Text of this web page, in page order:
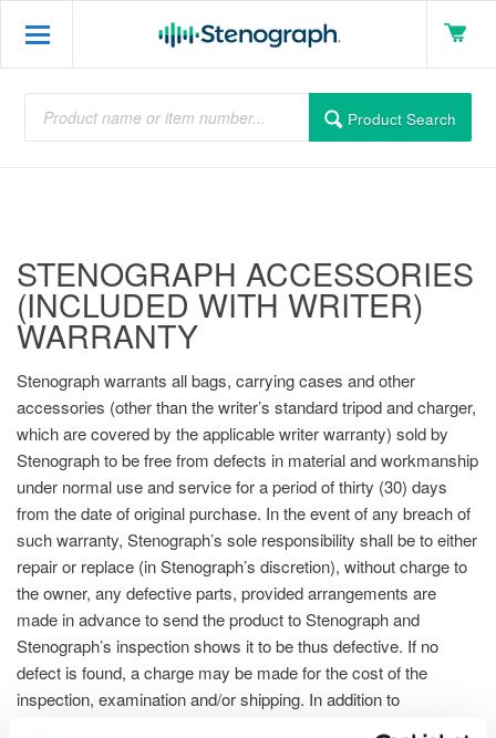
Product Search
STENOGRAPH ACCESSORIES
(INCLUDED WITH WRITER)
WARRANTY
Stenograph warrants all bags, carrying cases and other
accessories (other than the writer’s standard tripod and charger,
which are covered by the applicable writer warranty) sold by
Stenograph to be free from defects in material and workmanship
under normal use and service for a period of thirty (30) days
from the date of original purchase. In the event of any breach of
such warranty, Stenograph’s sole responsibility shall be to either
repair or replace (in Stenograph’s discretion), without charge to
the owner, any defective parts, provided arrangements are
made in advance to send the product to Stenograph and
Stenograph’s inspection shows it to be thus defective. If no
defect is found, a charge may be made for the cost of the
inspection, examination and/or shipping. In addition to